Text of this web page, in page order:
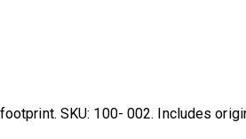
SKU: 100- 002. Includes